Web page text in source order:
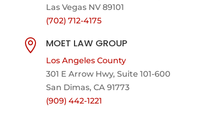
Las Vegas NV 89101
(702) 712-4175
 MOET LAW GROUP
Los Angeles County
301 E Arrow Hwy, Suite 101-600
San Dimas, CA 91773
(909) 442-1221